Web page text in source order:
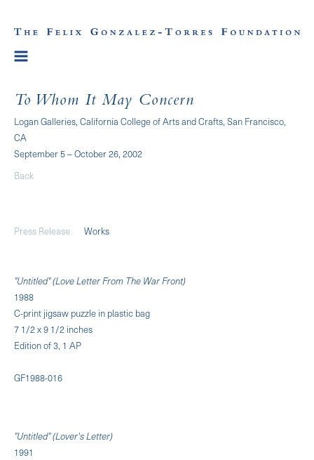
To Whom It May Concern
Logan Galleries, California College of Arts and Crafts, San Francisco,
CA
September 5 – October 26, 2002
Back
Press Release Works
"Untitled" (Love Letter From The War Front)
1988
C-print jigsaw puzzle in plastic bag
7 1/2 x 9 1/2 inches
Edition of 3, 1 AP
GF1988-016
"Untitled" (Lover's Letter)
1991